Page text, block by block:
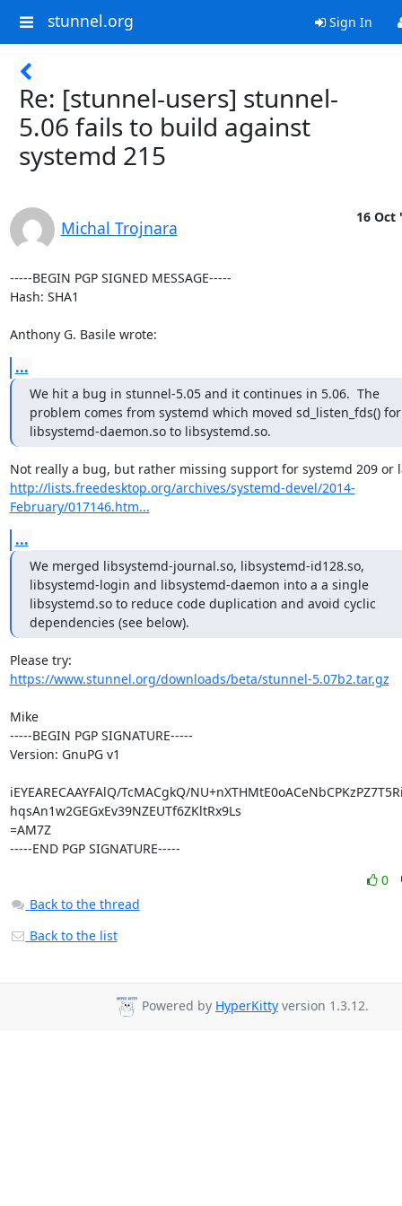
stunnel.org Sign In
Re: [stunnel-users] stunnel-
5.06 fails to build against
systemd 215
Michal Trojnara
16 Oct
-----BEGIN PGP SIGNED MESSAGE-----
Hash: SHA1
Anthony G. Basile wrote:
...
We hit a bug in stunnel-5.05 and it continues in 5.06.  The
problem comes from systemd which moved sd_listen_fds()
libsystemd-daemon.so to libsystemd.so.
http://lists.freedesktop.org/archives/systemd-devel/2014-
February/017146.htm...
...
We merged libsystemd-journal.so, libsystemd-id128.so,
libsystemd-login and libsystemd-daemon into a a single
libsystemd.so to reduce code duplication and avoid cyclic
dependencies (see below).
https://www.stunnel.org/downloads/beta/stunnel-5.07b2.tar.gz
Mike
-----BEGIN PGP SIGNATURE-----
Version: GnuPG v1
iEYEARECAAYFAlQ/TcMACgkQ/
hqsAn1w2GEGxEv39NZEUTf6ZKltRx9Ls
=AM7Z
-----END PGP SIGNATURE-----
0
Back to the thread
Back to the list
Powered by HyperKitty version 1.3.12.